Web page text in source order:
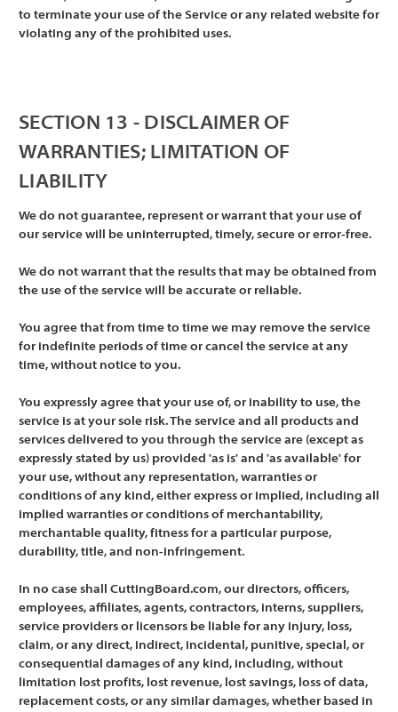
to terminate your use of the Service or any related website for
violating any of the prohibited uses.
SECTION 13 - DISCLAIMER OF
WARRANTIES; LIMITATION OF
LIABILITY
We do not guarantee, represent or warrant that your use of
our service will be uninterrupted, timely, secure or error-free.
We do not warrant that the results that may be obtained from
the use of the service will be accurate or reliable.
You agree that from time to time we may remove the service
for indefinite periods of time or cancel the service at any
time, without notice to you.
You expressly agree that your use of, or inability to use, the
service is at your sole risk. The service and all products and
services delivered to you through the service are (except as
expressly stated by us) provided 'as is' and 'as available' for
your use, without any representation, warranties or
conditions of any kind, either express or implied, including all
implied warranties or conditions of merchantability,
merchantable quality, fitness for a particular purpose,
durability, title, and non-infringement.
In no case shall CuttingBoard.com, our directors, officers,
employees, affiliates, agents, contractors, interns, suppliers,
service providers or licensors be liable for any injury, loss,
claim, or any direct, indirect, incidental, punitive, special, or
consequential damages of any kind, including, without
limitation lost profits, lost revenue, lost savings, loss of data,
replacement costs, or any similar damages, whether based in